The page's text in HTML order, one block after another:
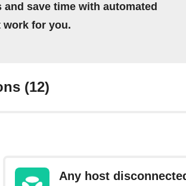
save time with automated
for you.
(12)
Any host